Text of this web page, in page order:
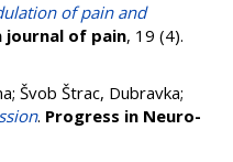
of pain and
journal of pain, 19 (4).
; Švob Štrac, Dubravka;
. Progress in Neuro-